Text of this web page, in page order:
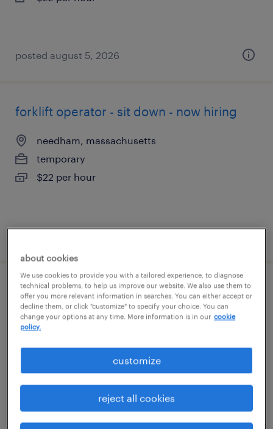
posted august 5, 2026
forklift operator - sit down - now hiring
needham, massachusetts
temporary
$22 per hour
forklift operator - pallet jack - now hiring
westborough, massachusetts
$18 - $19 per hour
posted august 3, 2026
about cookies
We use cookies to provide you with a tailored experience, to diagnose
technical problems, to help us improve our website. We also use them to
offer you more relevant information in searches. You can either accept or
decline them, or click "customize" to specify your choice. You can
change your options at any time. More information is in our cookie
policy.
customize
reject all cookies